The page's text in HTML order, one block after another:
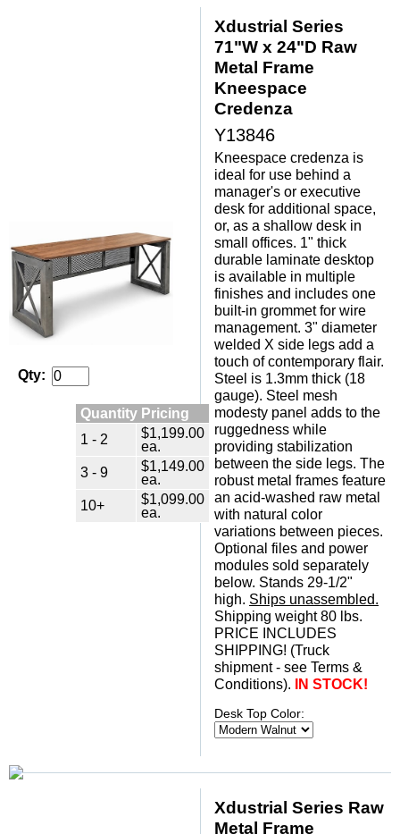
Qty:
Quantity Pricing
1 - 2
$1,199.00
ea.
3 - 9
$1,149.00
ea.
10+
$1,099.00
ea.
Xdustrial Series
71"W x 24"D Raw
Metal Frame
Kneespace
Credenza
Y13846
Kneespace credenza is
ideal for use behind a
manager's or executive
desk for additional space,
or, as a shallow desk in
small offices. 1" thick
durable laminate desktop
is available in multiple
finishes and includes one
built-in grommet for wire
management. 3" diameter
welded X side legs add a
touch of contemporary flair.
Steel is 1.3mm thick (18
gauge). Steel mesh
modesty panel adds to the
ruggedness while
providing stabilization
between the side legs. The
robust metal frames feature
an acid-washed raw metal
with natural color
variations between pieces.
Optional files and power
modules sold separately
below. Stands 29-1/2"
high. Ships unassembled.
Shipping weight 80 lbs.
PRICE INCLUDES
SHIPPING! (Truck
shipment - see Terms &
Conditions).
IN STOCK!
Desk Top Color:
Xdustrial Series Raw
Metal Frame